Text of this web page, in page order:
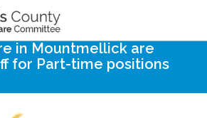
in Mountmellick are
for Part-time positions